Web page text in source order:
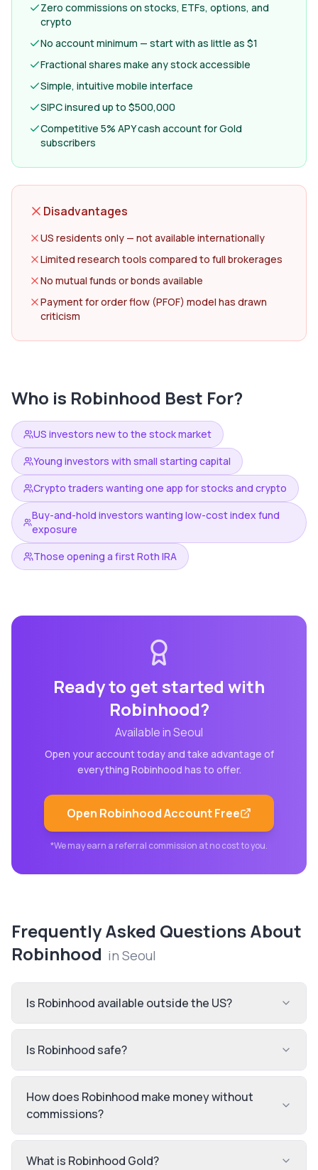
Zero commissions on stocks, ETFs, options, and
crypto
No account minimum — start with as little as $1
Fractional shares make any stock accessible
Simple, intuitive mobile interface
SIPC insured up to $500,000
Competitive 5% APY cash account for Gold
subscribers
Disadvantages
US residents only — not available internationally
Limited research tools compared to full brokerages
No mutual funds or bonds available
Payment for order flow (PFOF) model has drawn
criticism
Who is Robinhood Best For?
US investors new to the stock market
Young investors with small starting capital
Crypto traders wanting one app for stocks and crypto
Buy-and-hold investors wanting low-cost index fund
exposure
Those opening a first Roth IRA
Ready to get started with
Robinhood?
Available inSeoul
Open your account today and take advantage of
everything Robinhood has to offer.
Open RobinhoodAccount Free
*We may earn a referral commission at no cost to you.
Frequently Asked Questions About
Robinhood in Seoul
Is Robinhood available outside the US?
Is Robinhood safe?
How does Robinhood make money without
commissions?
What is Robinhood Gold?